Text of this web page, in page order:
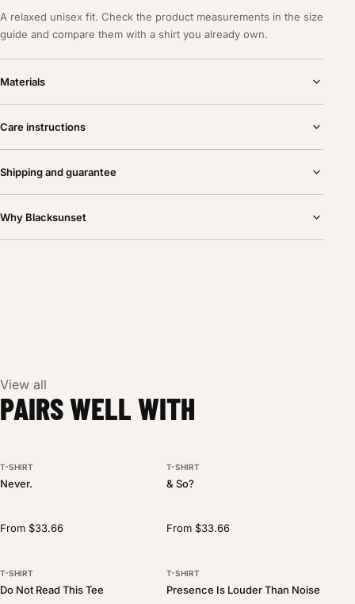
A relaxed unisex fit. Check the product measurements in the size
guide and compare them with a shirt you already own.
Materials
Care instructions
Shipping and guarantee
Why Blacksunset
View all
PAIRS WELL WITH
BESTSELLER
T-SHIRT
Never.
From $33.66
NEW DROP
T-SHIRT
& So?
From $33.66
T-SHIRT
Do Not Read This Tee
T-SHIRT
Presence Is Louder Than Noise